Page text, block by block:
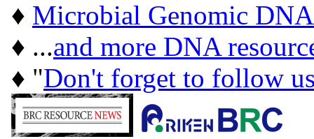
♦ Microbial Genomic DNA
♦ ...and more DNA
♦ "Don't forget to follow